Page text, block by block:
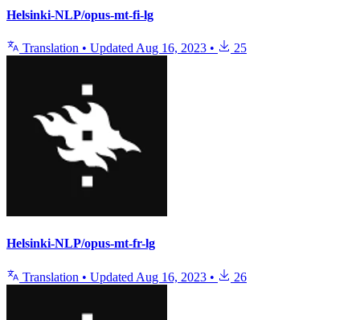
Helsinki-NLP/opus-mt-fi-lg
Translation • Updated Aug 16, 2023 • 25
Helsinki-NLP/opus-mt-fr-lg
Translation • Updated Aug 16, 2023 • 26